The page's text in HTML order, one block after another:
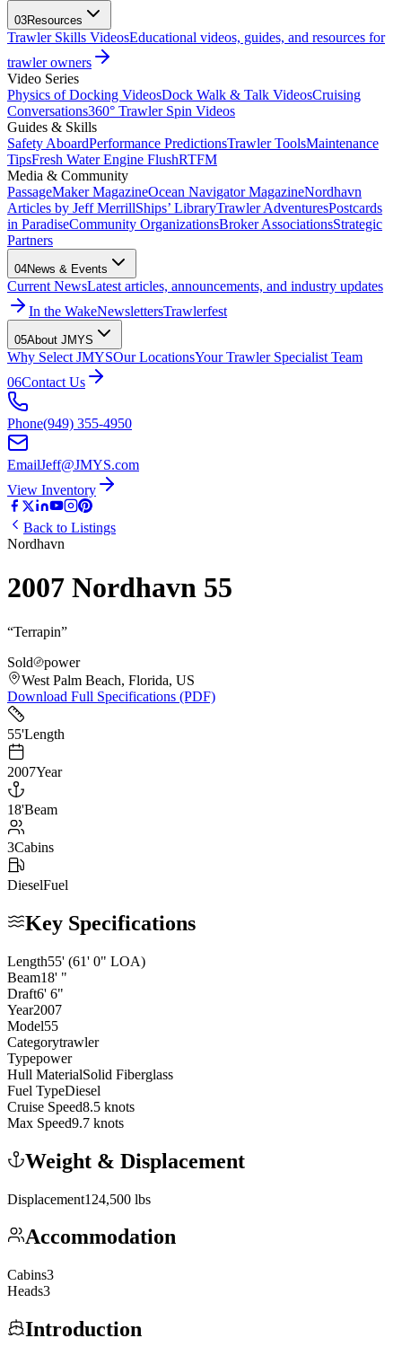
03Resources
Trawler Skills VideosEducational videos, guides, and resources for
trawler owners
Video Series
Physics of Docking VideosDock Walk & Talk VideosCruising
Conversations360° Trawler Spin Videos
Guides & Skills
Safety AboardPerformance PredictionsTrawler ToolsMaintenance
TipsFresh Water Engine FlushRTFM
Media & Community
PassageMaker MagazineOcean Navigator MagazineNordhavn
Articles by Jeff MerrillShips’ LibraryTrawler AdventuresPostcards
in ParadiseCommunity OrganizationsBroker AssociationsStrategic
Partners
04News & Events
Current NewsLatest articles, announcements, and industry updates
In the WakeNewslettersTrawlerfest
05About JMYS
Why Select JMYSOur LocationsYour Trawler Specialist Team
06Contact Us
Phone(949) 355-4950
EmailJeff@JMYS.com
View Inventory
Back to Listings
Nordhavn
2007 Nordhavn 55
“Terrapin”
Sold
power
West Palm Beach, Florida, US
Download Full Specifications (PDF)
55'Length
2007Year
18'Beam
3Cabins
DieselFuel
Key Specifications
Length55' (61' 0" LOA)
Beam18' "
Draft6' 6"
Year2007
Model55
Categorytrawler
Typepower
Hull MaterialSolid Fiberglass
Fuel TypeDiesel
Cruise Speed8.5 knots
Max Speed9.7 knots
Weight & Displacement
Displacement124,500 lbs
Accommodation
Cabins3
Heads3
Introduction